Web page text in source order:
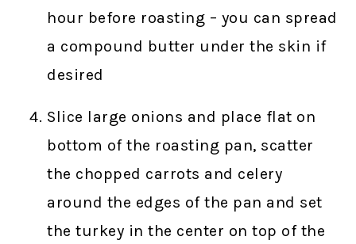
hour before roasting – you can spread
a compound butter under the skin if
desired
Slice large onions and place flat on
bottom of the roasting pan, scatter
the chopped carrots and celery
around the edges of the pan and set
the turkey in the center on top of the